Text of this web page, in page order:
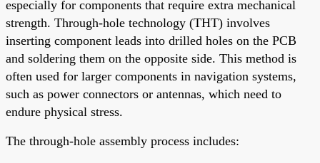
especially for components that require extra mechanical
strength. Through-hole technology (THT) involves
inserting component leads into drilled holes on the PCB
and soldering them on the opposite side. This method is
often used for larger components in navigation systems,
such as power connectors or antennas, which need to
endure physical stress.
The through-hole assembly process includes: